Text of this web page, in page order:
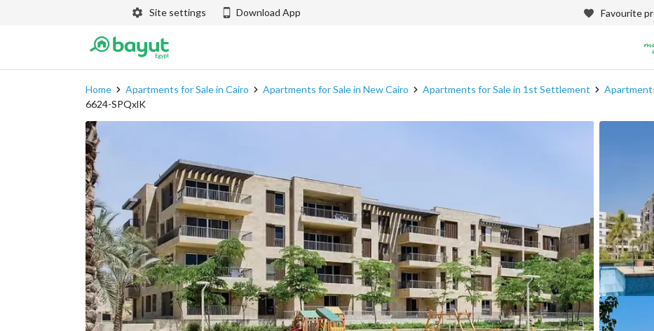
Site settings Download App Favourite
Home Apartments for Sale in Cairo Apartments for Sale in New Cairo Apartments for Sale in 1st Settlement
6624-SPQxlK